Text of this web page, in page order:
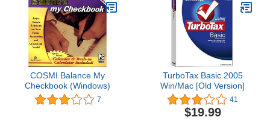
COSMI Balance My
Checkbook (Windows)
7
TurboTax Basic 2005
Win/Mac [Old Version]
41
$19.99